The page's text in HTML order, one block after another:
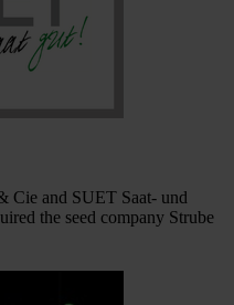
Cie and SUET Saat- und
the seed company Strube